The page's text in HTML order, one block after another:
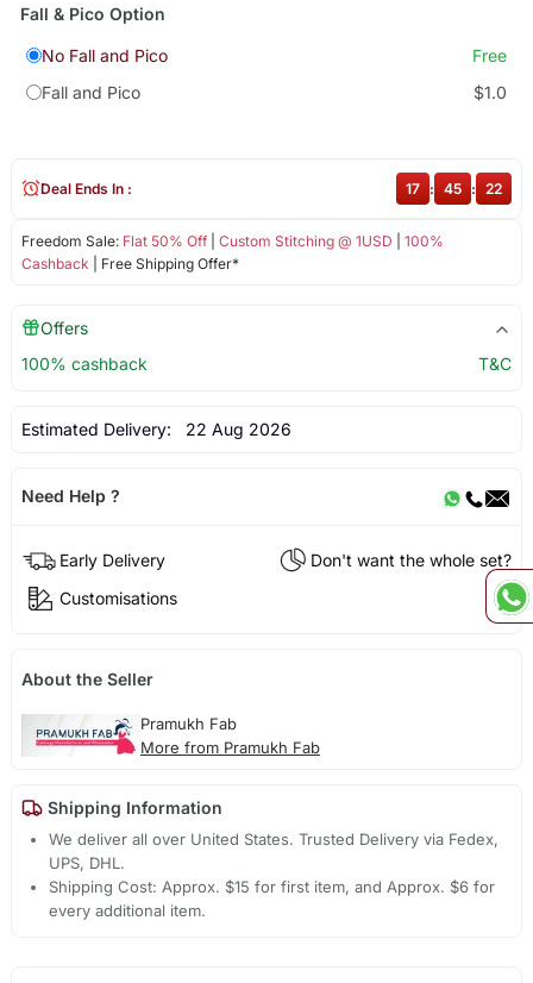
Fall & Pico Option
No Fall and Pico
Free
Fall and Pico
$1.0
Freedom Sale: Flat 50% Off| Custom Stitching @ 1USD
100%
Cashback | Free Shipping Offer*
Deal Ends In : 17 : 45 : 22
Offers
100% cashback
T&C
Estimated Delivery: 22 Aug 2026
Need Help ?
Early Delivery
Don't want the whole set?
Customisations
About the Seller
Pramukh Fab
More from Pramukh Fab
Shipping Information
We deliver all over United States. Trusted Delivery via Fedex,
UPS, DHL.
Shipping Cost: Approx. $15 for first item, and Approx. $6 for
every additional item.